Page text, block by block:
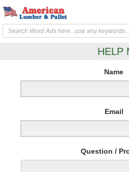
HELP
Name
Email
Question /